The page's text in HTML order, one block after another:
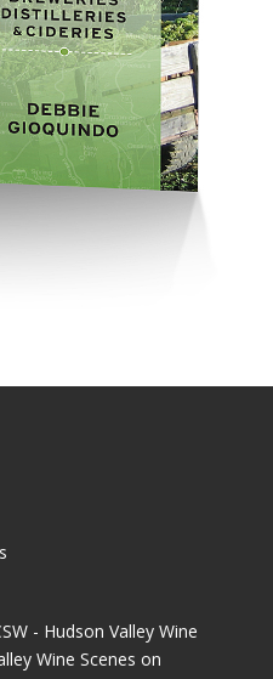
- Hudson Valley Wine
Wine Scenes on